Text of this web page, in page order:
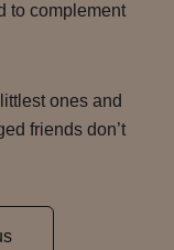
to complement
ones and
friends don’t